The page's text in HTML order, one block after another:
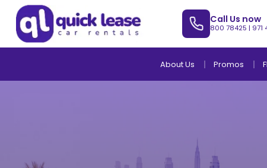
Call Us now
800 78425 | 971
About Us Promos